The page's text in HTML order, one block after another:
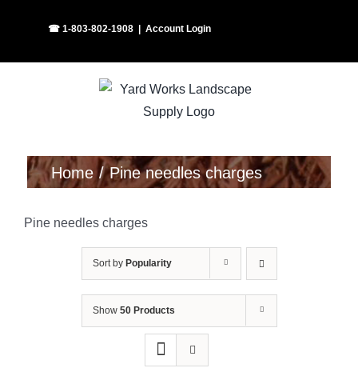
☎ 1-803-802-1908 Account Login
Home Pine needles charges
Pine needles charges
Sort by Popularity
Show 50 Products